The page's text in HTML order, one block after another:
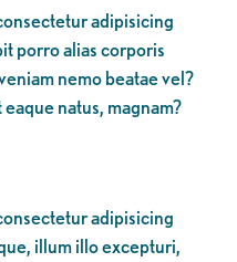
adipisicing
porro alias corporis
nemo beatae vel?
natus, magnam?
adipisicing
illum illo excepturi,